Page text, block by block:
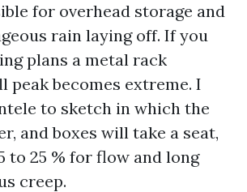
for overhead storage and
rain laying off. If you
plans a metal rack
peak becomes extreme. I
to sketch in which the
and boxes will take a seat,
to 25 % for flow and long
creep.